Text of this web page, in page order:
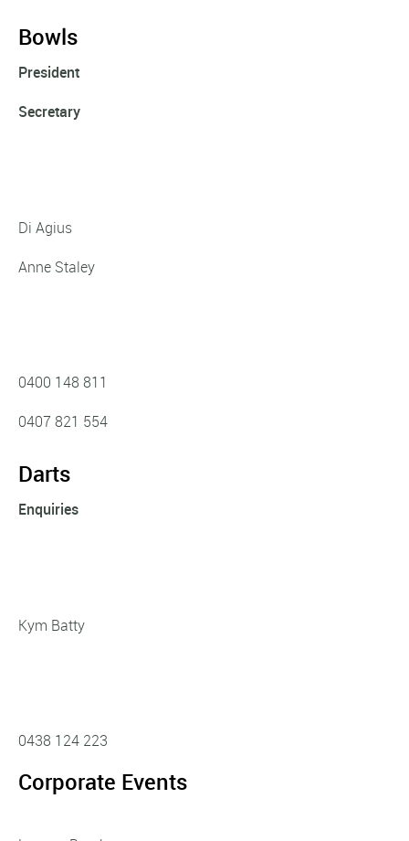
Bowls
President
Secretary
Di Agius
Anne Staley
0400 148 811
0407 821 554
Darts
Enquiries
Kym Batty
0438 124 223
Corporate Events